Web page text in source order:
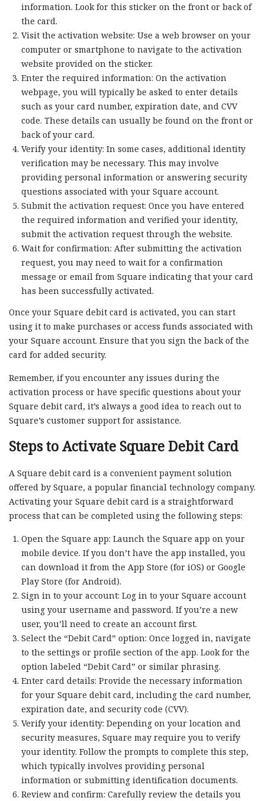
information. Look for this sticker on the front or back of
the card.
Visit the activation website: Use a web browser on your
computer or smartphone to navigate to the activation
website provided on the sticker.
Enter the required information: On the activation
webpage, you will typically be asked to enter details
such as your card number, expiration date, and CVV
code. These details can usually be found on the front or
back of your card.
Verify your identity: In some cases, additional identity
verification may be necessary. This may involve
providing personal information or answering security
questions associated with your Square account.
Submit the activation request: Once you have entered
the required information and verified your identity,
submit the activation request through the website.
Wait for confirmation: After submitting the activation
request, you may need to wait for a confirmation
message or email from Square indicating that your card
has been successfully activated.
Once your Square debit card is activated, you can start
using it to make purchases or access funds associated with
your Square account. Ensure that you sign the back of the
card for added security.
Remember, if you encounter any issues during the
activation process or have specific questions about your
Square debit card, it’s always a good idea to reach out to
Square’s customer support for assistance.
Steps to Activate Square Debit Card
A Square debit card is a convenient payment solution
offered by Square, a popular financial technology company.
Activating your Square debit card is a straightforward
process that can be completed using the following steps:
Open the Square app: Launch the Square app on your
mobile device. If you don’t have the app installed, you
can download it from the App Store (for iOS) or Google
Play Store (for Android).
Sign in to your account: Log in to your Square account
using your username and password. If you’re a new
user, you’ll need to create an account first.
Select the “Debit Card” option: Once logged in, navigate
to the settings or profile section of the app. Look for the
option labeled “Debit Card” or similar phrasing.
Enter card details: Provide the necessary information
for your Square debit card, including the card number,
expiration date, and security code (CVV).
Verify your identity: Depending on your location and
security measures, Square may require you to verify
your identity. Follow the prompts to complete this step,
which typically involves providing personal
information or submitting identification documents.
Review and confirm: Carefully review the details you